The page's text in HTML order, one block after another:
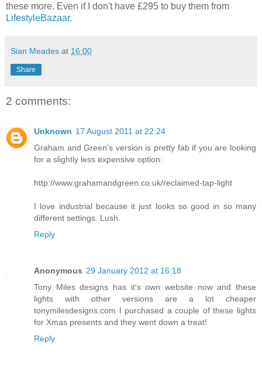
these more. Even if I don't have £295 to buy them from
LifestyleBazaar.
Sian Meades at 16:00
Share
2 comments:
Unknown 17 August 2011 at 22:24
Graham and Green's version is pretty fab if you are looking
for a slightly less expensive option:
http://www.grahamandgreen.co.uk/reclaimed-tap-light
I love industrial because it just looks so good in so many
different settings. Lush.
Reply
Anonymous 29 January 2012 at 16:18
Tony Miles designs has it's own website now and these
lights with other versions are a lot cheaper
tonymilesdesigns.com I purchased a couple of these lights
for Xmas presents and they went down a treat!
Reply